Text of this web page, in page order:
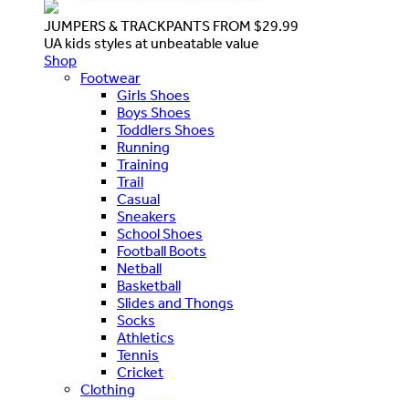
JUMPERS & TRACKPANTS FROM $29.99
UA kids styles at unbeatable value
Shop
Footwear
Girls Shoes
Boys Shoes
Toddlers Shoes
Running
Training
Trail
Casual
Sneakers
School Shoes
Football Boots
Netball
Basketball
Slides and Thongs
Socks
Athletics
Tennis
Cricket
Clothing